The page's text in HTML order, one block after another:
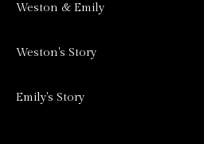
Weston & Emily
Weston's Story
Emily's Story